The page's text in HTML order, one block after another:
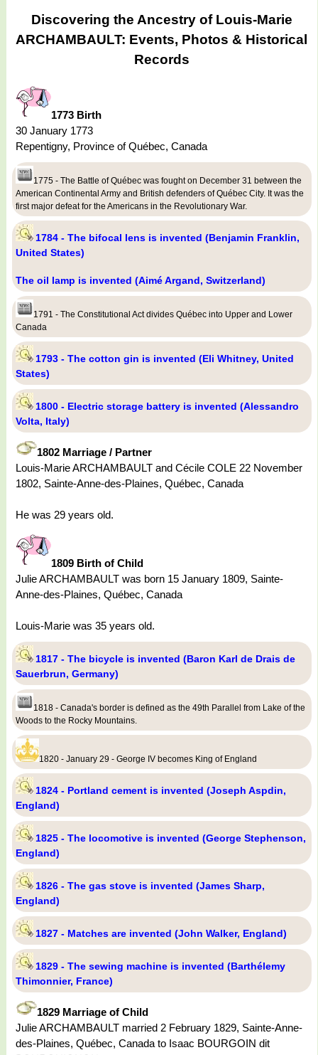
Discovering the Ancestry of Louis-Marie
ARCHAMBAULT: Events, Photos & Historical
Records
1773 Birth
30 January 1773
Repentigny, Province of Québec, Canada
1775 - The Battle of Québec was fought on December 31 between the
American Continental Army and British defenders of Québec City. It was the
first major defeat for the Americans in the Revolutionary War.
1784 - The bifocal lens is invented (Benjamin Franklin,
United States)
The oil lamp is invented (Aimé Argand, Switzerland)
1791 - The Constitutional Act divides Québec into Upper and Lower
Canada
1793 - The cotton gin is invented (Eli Whitney, United
States)
1800 - Electric storage battery is invented (Alessandro
Volta, Italy)
1802 Marriage / Partner
Louis-Marie ARCHAMBAULT and Cécile COLE 22 November
1802, Sainte-Anne-des-Plaines, Québec, Canada
He was 29 years old.
1809 Birth of Child
Julie ARCHAMBAULT was born 15 January 1809, Sainte-
Anne-des-Plaines, Québec, Canada
Louis-Marie was 35 years old.
1817 - The bicycle is invented (Baron Karl de Drais de
Sauerbrun, Germany)
1818 - Canada's border is defined as the 49th Parallel from Lake of the
Woods to the Rocky Mountains.
1820 - January 29 - George IV becomes King of England
1824 - Portland cement is invented (Joseph Aspdin,
England)
1825 - The locomotive is invented (George Stephenson,
England)
1826 - The gas stove is invented (James Sharp,
England)
1827 - Matches are invented (John Walker, England)
1829 - The sewing machine is invented (Barthélemy
Thimonnier, France)
1829 Marriage of Child
Julie ARCHAMBAULT married 2 February 1829, Sainte-Anne-
des-Plaines, Québec, Canada to Isaac BOURGOIN dit